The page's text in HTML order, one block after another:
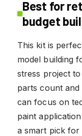
Best for
budget
This kit is
model building
stress project
parts count
can focus on
paint
a smart pick for